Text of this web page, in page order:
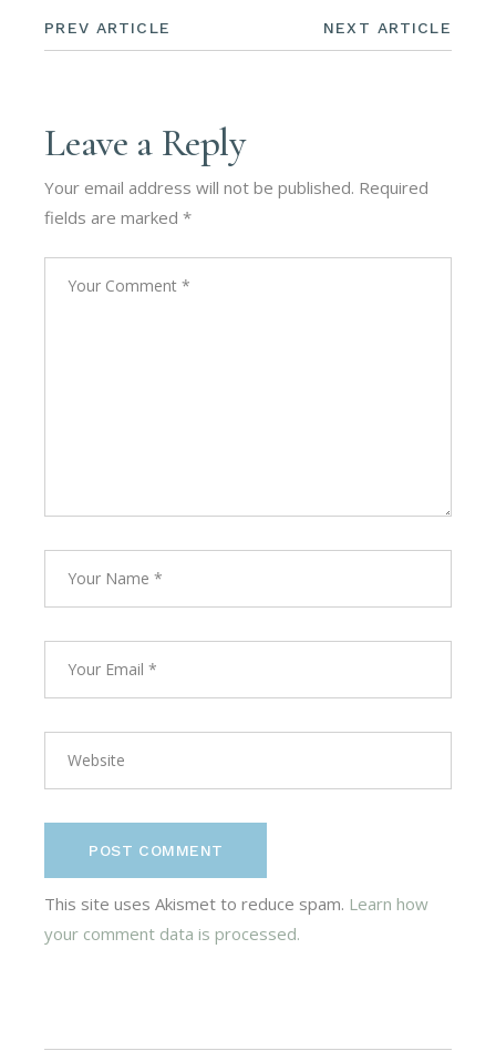
PREV ARTICLE NEXT ARTICLE
Leave a Reply
Your email address will not be published. Required
fields are marked*
POST COMMENT
This site uses Akismet to reduce spam. Learn how
your comment data is processed.